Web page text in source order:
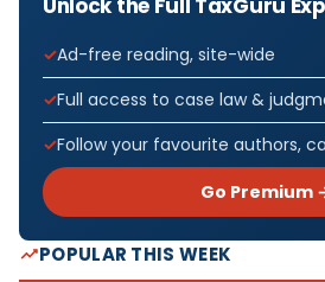
Ad-free reading, site-wide
Full access to case law &
Follow your favourite authors,
Go Premium
POPULAR THIS WEEK